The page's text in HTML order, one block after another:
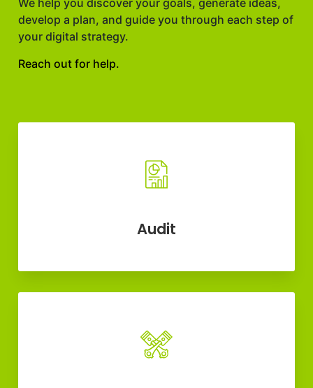
We help you discover your goals, generate ideas,
develop a plan, and guide you through each step of
your digital strategy.
Reach out for help.
Audit